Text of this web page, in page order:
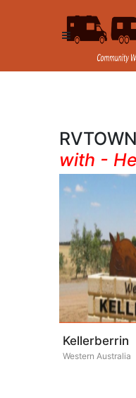
with -
Kellerberrin
Western Australia